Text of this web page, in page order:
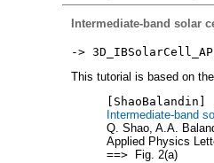
Intermediate-band solar
->
This tutorial is based on
[ShaoBalandin]
Intermediate-band
Q. Shao, A.A.
Applied Physics
==>
Fig. 2(a)